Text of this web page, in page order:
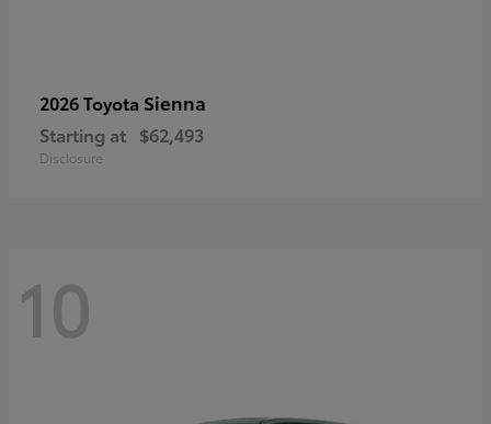
2026 Toyota Sienna
Starting at $62,493
Disclosure
10